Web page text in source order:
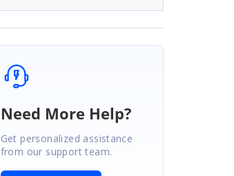
Need More Help?
Get personalized assistance
from our support team.